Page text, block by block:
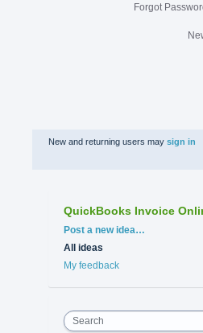
Forgot
New and returning users may sign in
QuickBooks Invoice
Categories
Post a new idea…
All ideas
My feedback
Search